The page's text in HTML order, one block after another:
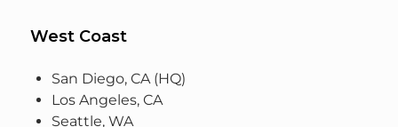
West Coast
San Diego, CA (HQ)
Los Angeles, CA
Seattle, WA